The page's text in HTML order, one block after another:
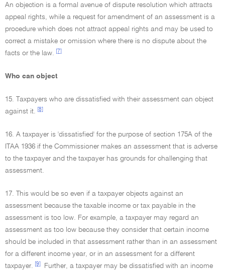
An objection is a formal avenue of dispute resolution which attracts
appeal rights, while a request for amendment of an assessment is a
procedure which does not attract appeal rights and may be used to
correct a mistake or omission where there is no dispute about the
facts or the law.
[7]
Who can object
15. Taxpayers who are dissatisfied with their assessment can object
against it.
[8]
16. A taxpayer is 'dissatisfied' for the purpose of section 175A of the
ITAA 1936 if the Commissioner makes an assessment that is adverse
to the taxpayer and the taxpayer has grounds for challenging that
assessment.
17. This would be so even if a taxpayer objects against an
assessment because the taxable income or tax payable in the
assessment is too low. For example, a taxpayer may regard an
assessment as too low because they consider that certain income
should be included in that assessment rather than in an assessment
for a different income year, or in an assessment for a different
taxpayer.
[9]
Further, a taxpayer may be dissatisfied with an income